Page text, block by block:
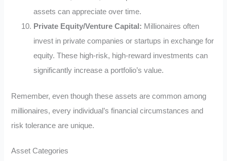
assets can appreciate over time.
Private Equity/Venture Capital: Millionaires often
invest in private companies or startups in exchange for
equity. These high-risk, high-reward investments can
significantly increase a portfolio’s value.
Remember, even though these assets are common among
millionaires, every individual’s financial circumstances and
risk tolerance are unique.
Asset Categories